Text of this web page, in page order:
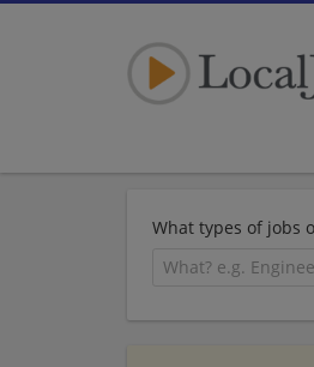
What types of jobs